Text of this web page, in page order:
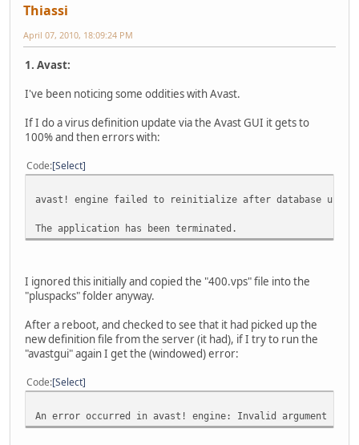
Thiassi
April 07, 2010, 18:09:24 PM
1. Avast:
I've been noticing some oddities with Avast.
If I do a virus definition update via the Avast GUI it gets to
100% and then errors with:
Code Select
avast! engine failed to reinitialize after database
The application has been terminated.
I ignored this initially and copied the "400.vps" file into the
"pluspacks" folder anyway.
After a reboot, and checked to see that it had picked up the
new definition file from the server (it had), if I try to run the
"avastgui" again I get the (windowed) error:
Code Select
An error occurred in avast! engine: Invalid argument